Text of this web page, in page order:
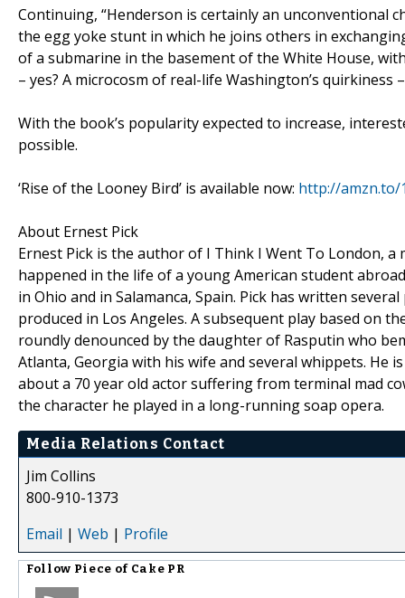
Continuing, “Henderson is certainly an unconventional
the egg yoke stunt in which he joins others in
of a submarine in the basement of the White House,
– yes? A microcosm of real-life Washington’s quirkiness
With the book’s popularity expected to increase,
possible.
‘Rise of the Looney Bird’ is available now: http://amzn.to/
About Ernest Pick
Ernest Pick is the author of I Think I Went To London,
happened in the life of a young American student
in Ohio and in Salamanca, Spain. Pick has written
produced in Los Angeles. A subsequent play based on
roundly denounced by the daughter of Rasputin who
Atlanta, Georgia with his wife and several whippets. He
about a 70 year old actor suffering from terminal mad
the character he played in a long-running soap opera.
Media Relations Contact
Jim Collins
800-910-1373
Email | Web | Profile
Follow Piece of Cake PR